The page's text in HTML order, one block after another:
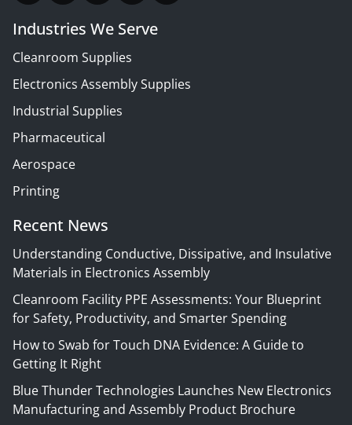
Industries We Serve
Cleanroom Supplies
Electronics Assembly Supplies
Industrial Supplies
Pharmaceutical
Aerospace
Printing
Recent News
Understanding Conductive, Dissipative, and Insulative
Materials in Electronics Assembly
Cleanroom Facility PPE Assessments: Your Blueprint
for Safety, Productivity, and Smarter Spending
How to Swab for Touch DNA Evidence: A Guide to
Getting It Right
Blue Thunder Technologies Launches New Electronics
Manufacturing and Assembly Product Brochure